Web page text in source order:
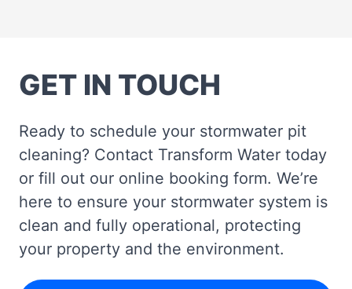
GET IN TOUCH
Ready to schedule your stormwater pit
cleaning? Contact Transform Water today
or fill out our online booking form. We’re
here to ensure your stormwater system is
clean and fully operational, protecting
your property and the environment.